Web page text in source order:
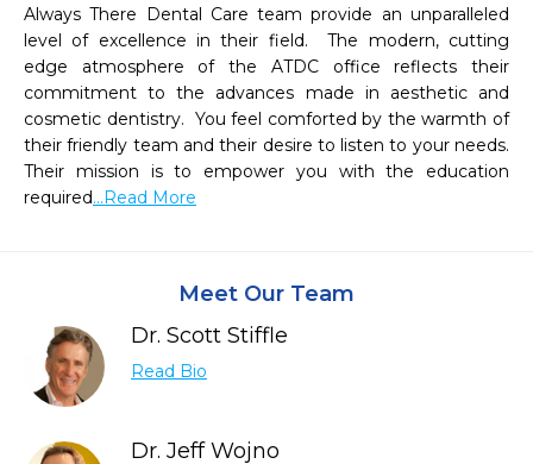
Always There Dental Care team provide an unparalleled
level of excellence in their field.  The modern, cutting
edge atmosphere of the ATDC office reflects their
commitment to the advances made in aesthetic and
cosmetic dentistry.  You feel comforted by the warmth of
their friendly team and their desire to listen to your needs.
Their mission is to empower you with the education
required...Read More
Meet Our Team
Dr. Scott Stiffle
Read Bio
Dr. Jeff Wojno